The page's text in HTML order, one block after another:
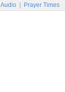
Audio Prayer Times